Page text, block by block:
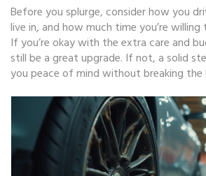
Before you splurge, consider how you
live in, and how much time you’re
If you’re okay with the extra care and
still be a great upgrade. If not, a solid
you peace of mind without breaking the